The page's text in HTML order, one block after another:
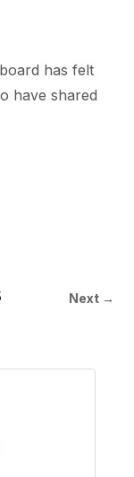
has felt
have shared
Next →